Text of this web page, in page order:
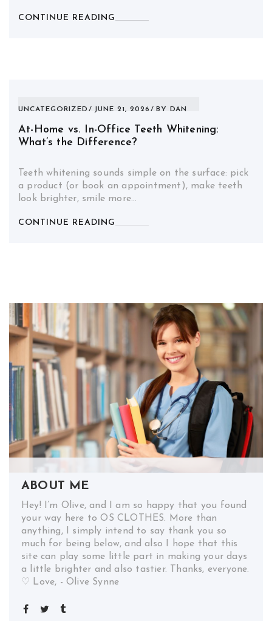
CONTINUE READING
UNCATEGORIZED JUNE 21, 2026 BY DAN
At-Home vs. In-Office Teeth Whitening:
What’s the Difference?
Teeth whitening sounds simple on the surface: pick
a product (or book an appointment), make teeth
look brighter, smile more…
CONTINUE READING
ABOUT ME
Hey! I’m Olive, and I am so happy that you found
your way here to OS CLOTHES. More than
anything, I simply intend to say thank you so
much for being below, and also I hope that this
site can play some little part in making your days
a little brighter and also tastier. Thanks, everyone.
♡ Love, - Olive Synne